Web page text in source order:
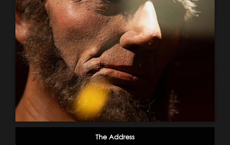
The Address